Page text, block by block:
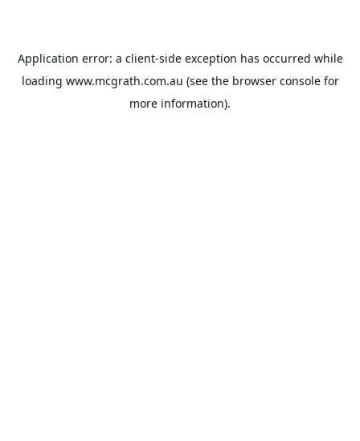
Application error: a client-side exception has occurred while
loading www.mcgrath.com.au (see the browser consolefor
more information).